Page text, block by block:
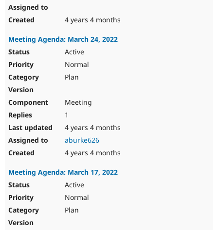
4 years 4 months
Meeting Agenda: March 24, 2022
Active
Normal
Plan
Meeting
1
4 years 4 months
aburke626
4 years 4 months
Meeting Agenda: March 17, 2022
Active
Normal
Plan